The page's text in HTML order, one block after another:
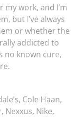
work, and I’m
but I’ve always
or whether the
addicted to
no known cure,
Cole Haan,
Nexxus, Nike,